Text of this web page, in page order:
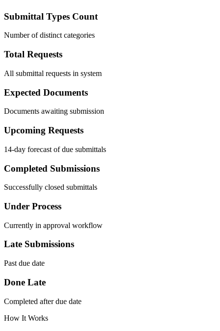
Submittal Types Count
Number of distinct categories
Total Requests
All submittal requests in system
Expected Documents
Documents awaiting submission
Upcoming Requests
14-day forecast of due submittals
Completed Submissions
Successfully closed submittals
Under Process
Currently in approval workflow
Late Submissions
Past due date
Done Late
Completed after due date
How It Works